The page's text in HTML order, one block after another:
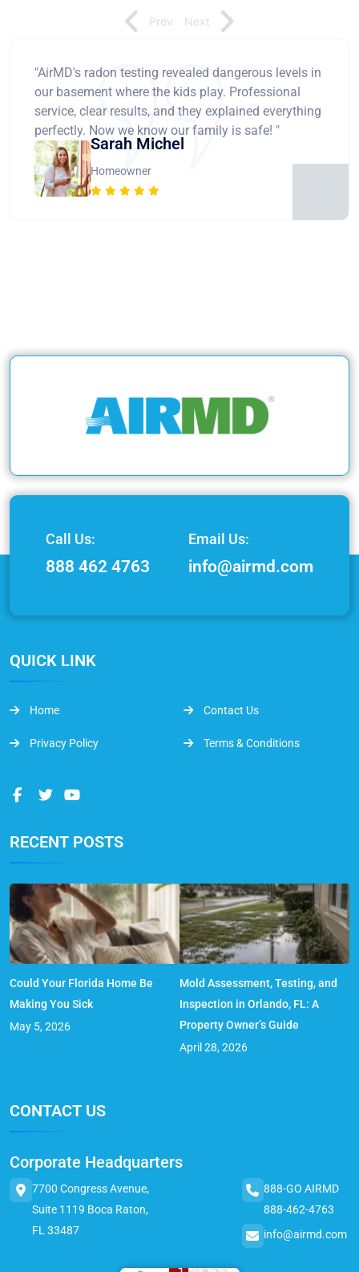
"AirMD's radon testing revealed dangerous levels in
our basement where the kids play. Professional
service, clear results, and they explained everything
perfectly. Now we know our family is safe! "
Sarah Michel
Homeowner
Prev Next
Call Us:
888 462 4763
Email Us:
info@airmd.com
QUICK LINK
Home Contact Us
Privacy Policy Terms & Conditions
RECENT POSTS
Could Your Florida Home Be
Making You Sick
May 5, 2026
Mold Assessment, Testing, and
Inspection in Orlando, FL: A
Property Owner’s Guide
April 28, 2026
CONTACT US
Corporate Headquarters
7700 Congress Avenue,
Suite 1119 Boca Raton,
FL 33487
888-GO AIRMD
888-462-4763
info@airmd.com